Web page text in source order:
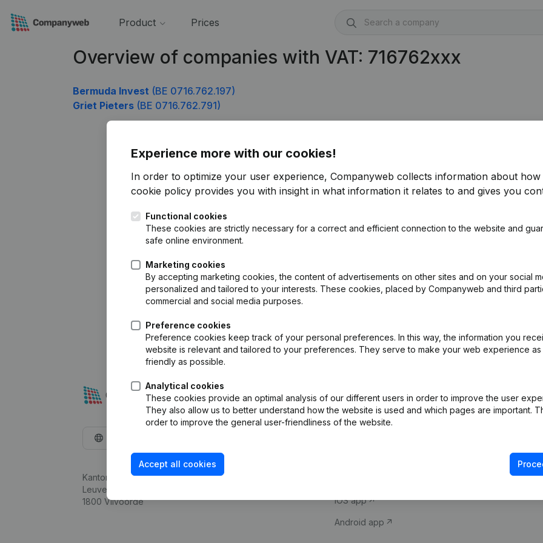
Product Prices
Overview of companies with VAT: 716762xxx
Bermuda Invest (BE 0716.762.197)
Griet Pieters (BE 0716.762.791)
Experience more with our cookies!
In order to optimize your user experience, Companyweb collects information about how
cookie policy provides you with insight in what information it relates to and gives you
Functional cookies
These cookies are strictly necessary for a correct and efficient connection to the website and
safe online environment.
Marketing cookies
By accepting marketing cookies, the content of advertisements on other sites and on your social
personalized and tailored to your interests. These cookies, placed by Companyweb and third
commercial and social media purposes.
Preference cookies
Preference cookies keep track of your personal preferences. In this way, the information you
website is relevant and tailored to your preferences. They serve to make your web experience as
friendly as possible.
Analytical cookies
These cookies provide an optimal analysis of our different users in order to improve the user
They also allow us to better understand how the website is used and which pages are important.
order to improve the general user-friendliness of the website.
Accept all cookies
Kantorenpark Everest
Leuvensesteenweg 248D,
1800 Vilvoorde
Company information
iOS app
Android app
Compliance &
VAT Number
Credit check